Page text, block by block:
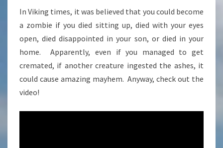
In Viking times, it was believed that you could become
a zombie if you died sitting up, died with your eyes
open, died disappointed in your son, or died in your
home. Apparently, even if you managed to get
cremated, if another creature ingested the ashes, it
could cause amazing mayhem. Anyway, check out the
video!